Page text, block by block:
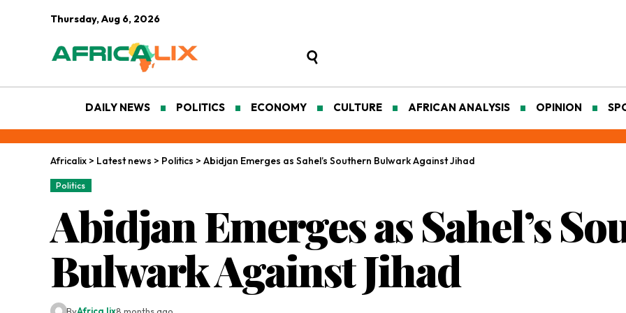
Thursday, Aug 6, 2026
DAILY NEWS POLITICS ECONOMY CULTURE AFRICAN ANALYSIS OPINION
Africalix > Latest news > Politics > Abidjan Emerges as Sahel’s Southern Bulwark Against Jihad
Politics
Abidjan Emerges as Sahel’s
Bulwark Against Jihad